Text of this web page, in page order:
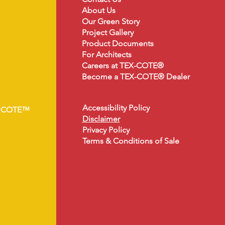
AboutUs
Our Green Story
Project Gallery
Product Documents
For Architects
Careers at TEX-COTE®
Become a TEX-COTE® Dealer
Accessibility Policy
Disclaimer
Privacy Policy
Terms & Conditions of Sale